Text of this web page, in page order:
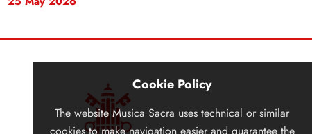
Cookie Policy
The websiteMusica Sacra uses technical or similar